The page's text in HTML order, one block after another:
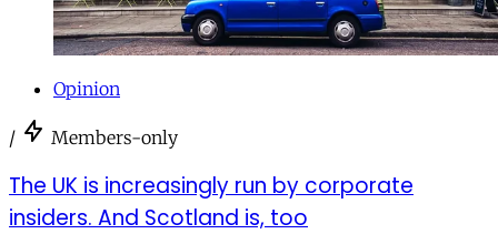
Opinion
/ Members-only
The UK is increasingly run by corporate
insiders. And Scotland is, too